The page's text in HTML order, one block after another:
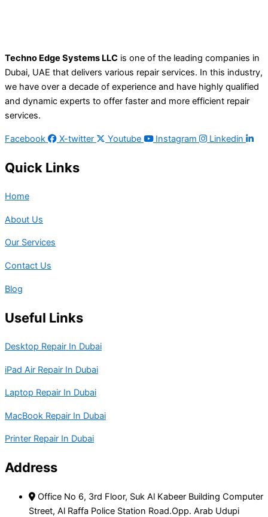
Techno Edge Systems LLC is one of the leading companies in
Dubai, UAE that delivers various repair services. In this industry,
we have over a decade of experience and have highly qualified
and dynamic experts to offer faster and more efficient repair
services.
Facebook X-twitter Youtube Instagram Linkedin
Quick Links
Home
About Us
Our Services
Contact Us
Blog
Useful Links
Desktop Repair In Dubai
iPad Air Repair In Dubai
Laptop Repair In Dubai
MacBook Repair In Dubai
Printer Repair In Dubai
Address
Office No 6, 3rd Floor, Suk Al Kabeer Building Computer
Street, Al Raffa Police Station Road.Opp. Arab Udupi